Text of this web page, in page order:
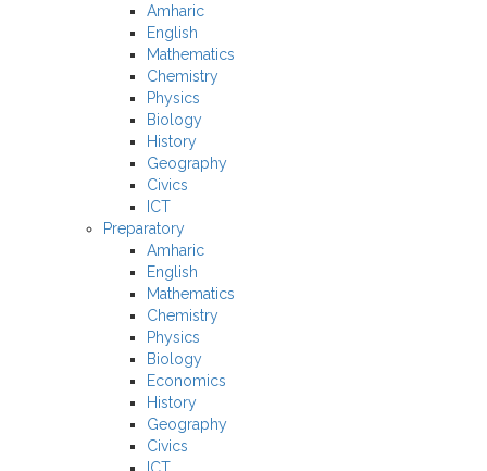
Amharic
English
Mathematics
Chemistry
Physics
Biology
History
Geography
Civics
ICT
Preparatory
Amharic
English
Mathematics
Chemistry
Physics
Biology
Economics
History
Geography
Civics
ICT